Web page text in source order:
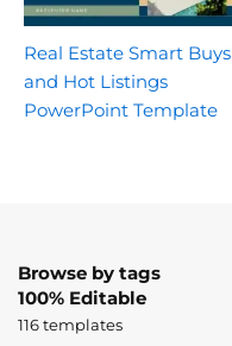
Real Estate Smart Buys
and Hot Listings
PowerPoint Template
Browse by tags
100% Editable
116 templates